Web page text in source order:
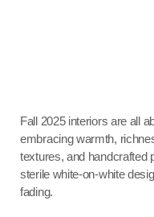
Fall 2025 interiors are all
embracing warmth,
textures, and handcrafted
sterile white-on-white
fading.